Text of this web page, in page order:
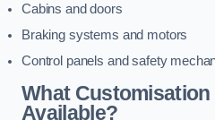
Cabins and doors
Braking systems and motors
Control panels and safety
What
Available?